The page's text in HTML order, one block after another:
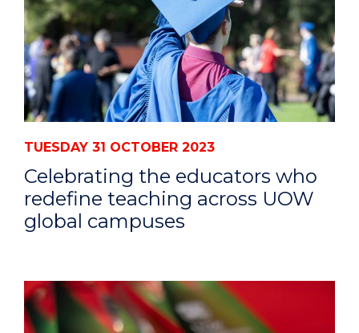
TUESDAY 31 OCTOBER 2023
Celebrating the educators who
redefine teaching across UOW
global campuses